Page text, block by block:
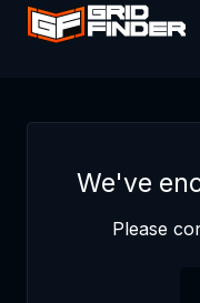
We've
Please